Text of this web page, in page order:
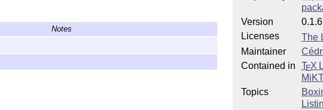
ZIP, or clone it).
Notes
Version
Licenses
The
Maintainer
Contained in
TEX
Topics